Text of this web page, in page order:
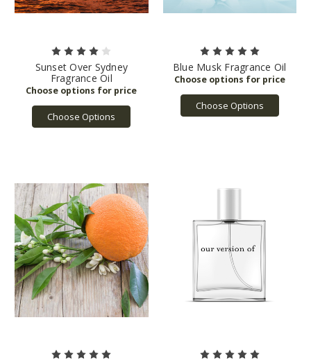
Sunset Over Sydney
Fragrance Oil
Choose Options
Blue Musk Fragrance Oil
Choose Options